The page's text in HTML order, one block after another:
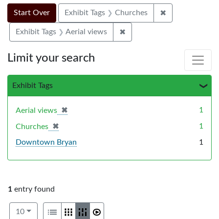
Search
Search Constraints
Start Over
You searched for:Exhibit Tags Churches ✖
Exhibit Tags Aerial views ✖
1 entry found
Number of results to display per page
10per page
View results as:
List GalleryMasonrySlideshow
Limit your search
Exhibit Tags
Aerial views ✖
[remove] 1
Churches ✖
[remove] 1
Downtown Bryan 1